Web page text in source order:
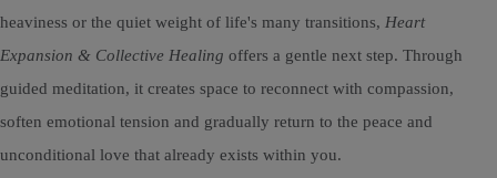
heaviness or the quiet weight of life's many transitions, Heart
Expansion & Collective Healing offers a gentle next step. Through
guided meditation, it creates space to reconnect with compassion,
soften emotional tension and gradually return to the peace and
unconditional love that already exists within you.